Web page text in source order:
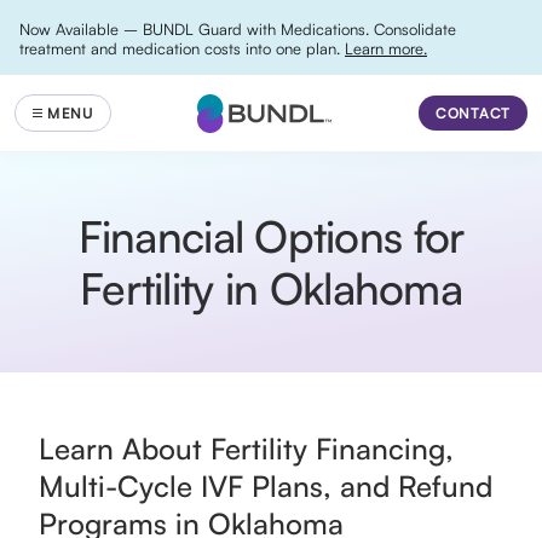
Now Available – BUNDL Guard with Medications. Consolidate
treatment and medication costs into one plan. Learn more.
CONTACT
Financial Options for
Fertility in Oklahoma
Learn About Fertility Financing,
Multi-Cycle IVF Plans, and Refund
Programs in Oklahoma